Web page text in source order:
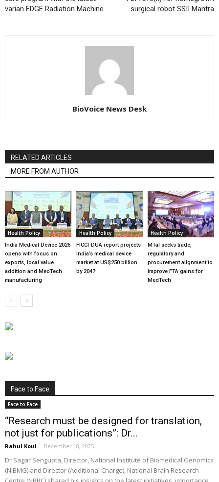
varian EDGE Radiation Machine
surgical robot SSII Mantra
BioVoice News Desk
RELATED ARTICLES
MORE FROM AUTHOR
Health Policy
India Medical Device 2026
opens with focus on
exports, local value
addition and MedTech
manufacturing
Health Policy
FICCI-DUA report projects
India’s medical device
market at US$250 billion
by 2047
Health Policy
MTaI seeks trade,
regulatory and
procurement alignment to
improve FTA gains for
MedTech
Face to Face
Face to Face
“Research must be designed for translation,
not just for publications”: Dr...
Rahul Koul - December 18, 2025
Dr Sagar Sengupta, Director, National Institute of Biomedical Genomics
(NIBMG) and Director (Additional Charge), National Brain Research